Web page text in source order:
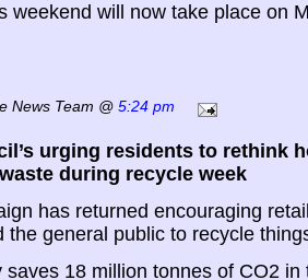
weekend will now take place on
News Team @ 5:24 pm
urging residents to rethink
during recycle week
has returned encouraging
the general public to recycle
saves 18 million tonnes of CO2 in